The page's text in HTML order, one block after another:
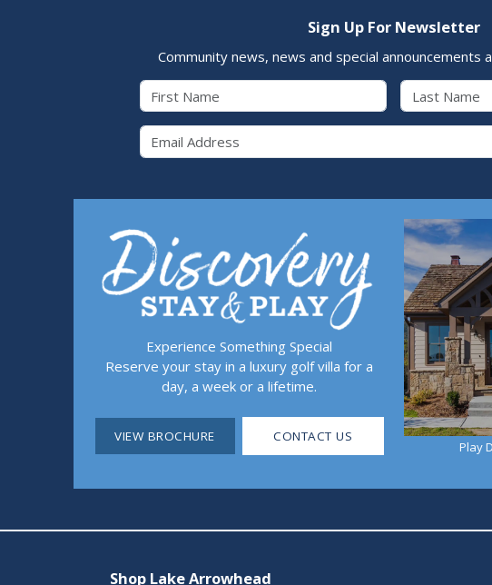
Sign Up For Newsletter
Community news, news and special announcements
Experience Something Special
Reserve your stay in a luxury golf villa for a
day, a week or a lifetime.
VIEW BROCHURE CONTACT US
Play
Shop Lake Arrowhead